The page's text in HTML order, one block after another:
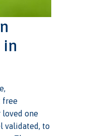
free
loved one
validated, to